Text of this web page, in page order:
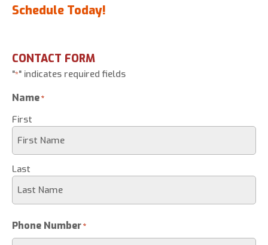
Schedule Today!
CONTACT FORM
"*" indicates required fields
Name*
First
Last
Phone Number*